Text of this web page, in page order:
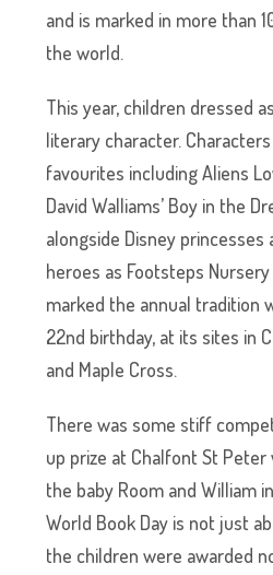
and is marked in more than
the world.
This year, children dressed
literary character.
favourites including Aliens
David Walliams’ Boy in the
alongside Disney princesses
heroes as Footsteps
marked the annual tradition
22nd birthday, at its sites in
and Maple Cross.
There was some stiff
up prize at Chalfont St
the baby Room and William
World Book Day is not just
the children were awarded